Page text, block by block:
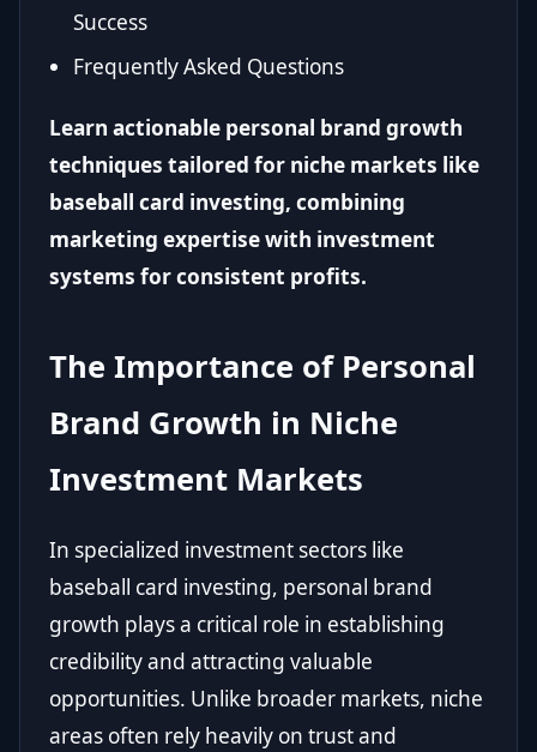
Success
Frequently Asked Questions
Learn actionable personal brand growth
techniques tailored for niche markets like
baseball card investing, combining
marketing expertise with investment
systems for consistent profits.
The Importance of Personal
Brand Growth in Niche
Investment Markets
In specialized investment sectors like
baseball card investing, personal brand
growth plays a critical role in establishing
credibility and attracting valuable
opportunities. Unlike broader markets, niche
areas often rely heavily on trust and